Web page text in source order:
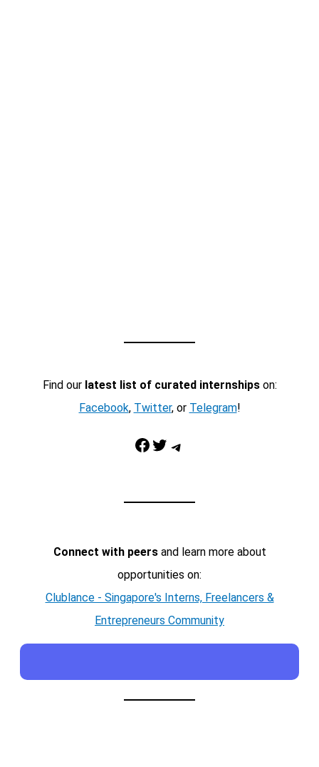
Find our latest list of curated internshipson:
Facebook, Twitter, or Telegram!
Facebook Twitter Telegram
Connect with peersand learn more about
opportunities on:
Clublance - Singapore's Interns, Freelancers &
Entrepreneurs Community